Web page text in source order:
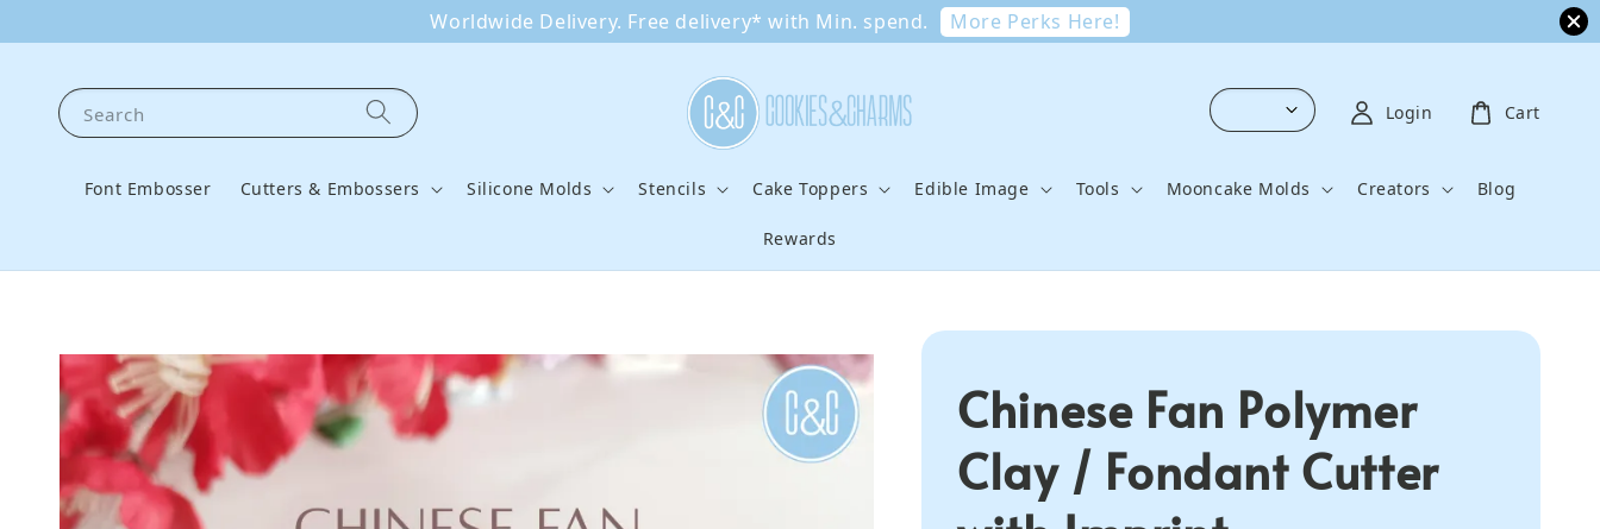
Worldwide Delivery. Free delivery* with Min. spend. More Perks Here!
Search
Font Embosser Cutters & Embossers Silicone Molds Stencils Cake Toppers Edible Image Tools Mooncake Molds Creators Blog
Rewards
Login Cart
Chinese Fan Polymer
Clay / Fondant Cutter